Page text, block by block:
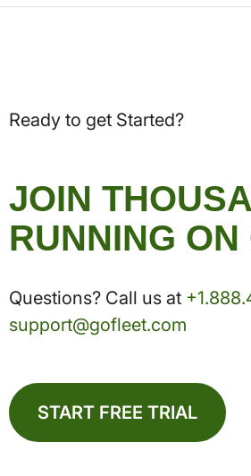
Ready to get Started?
JOIN
RUNNING ON
Questions? Call us at
support@gofleet.com
START FREE TRIAL